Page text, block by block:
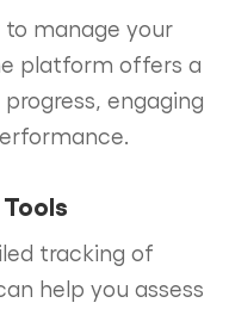
to manage your
platform offers a
engaging
tracking of
help you assess